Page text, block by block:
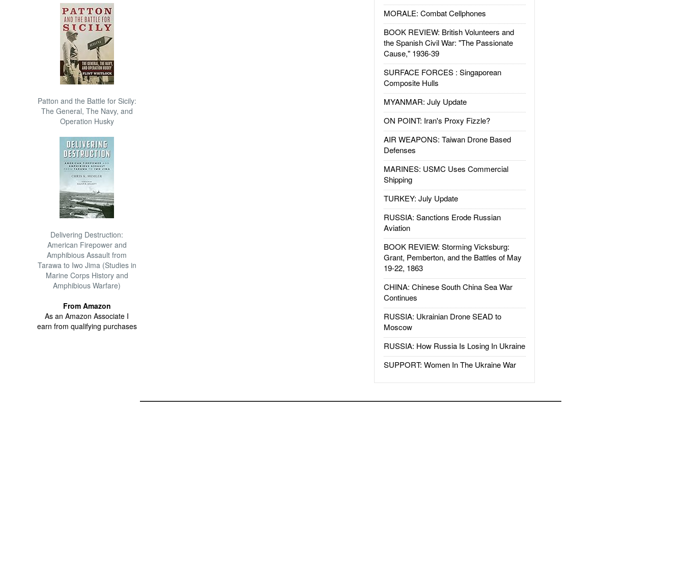
Patton and the Battle for Sicily:
The General, The Navy, and
Operation Husky
Delivering Destruction:
American Firepower and
Amphibious Assault from
Tarawa to Iwo Jima (Studies in
Marine Corps History and
Amphibious Warfare)
From Amazon
As an Amazon Associate I
earn from qualifying purchases
MORALE: Combat Cellphones
BOOK REVIEW: British Volunteers and
the Spanish Civil War: "The Passionate
Cause," 1936-39
SURFACE FORCES : Singaporean
Composite Hulls
MYANMAR: July Update
ON POINT: Iran's Proxy Fizzle?
AIR WEAPONS: Taiwan Drone Based
Defenses
MARINES: USMC Uses Commercial
Shipping
TURKEY: July Update
RUSSIA: Sanctions Erode Russian
Aviation
BOOK REVIEW: Storming Vicksburg:
Grant, Pemberton, and the Battles of May
19-22, 1863
CHINA: Chinese South China Sea War
Continues
RUSSIA: Ukrainian Drone SEAD to
Moscow
RUSSIA: How Russia Is Losing In Ukraine
SUPPORT: Women In The Ukraine War